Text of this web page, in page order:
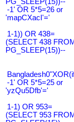
-1' OR 5*5=26 or
'mapCXacI'='
1-1)) OR 438=
(SELECT 438 FROM
PG_SLEEP(15))--
-1' OR 5*5=25 or
'yzQu5Dfb'='
1-1) OR 953=
(SELECT 953 FROM